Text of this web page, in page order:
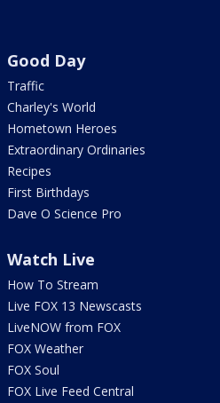
Good Day
Traffic
Charley's World
Hometown Heroes
Extraordinary Ordinaries
Recipes
First Birthdays
Dave O Science Pro
Watch Live
How To Stream
Live FOX 13 Newscasts
LiveNOW from FOX
FOX Weather
FOX Soul
FOX Live Feed Central